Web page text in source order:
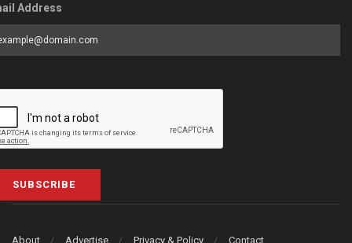
Address
SUBSCRIBE
About Advertise Privacy & Policy Contact